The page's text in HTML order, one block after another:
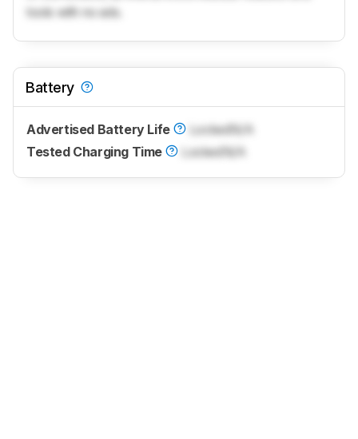
tools with no ads.
Battery
Advertised Battery Life LockedN/A
Tested Charging Time
Locked N/A